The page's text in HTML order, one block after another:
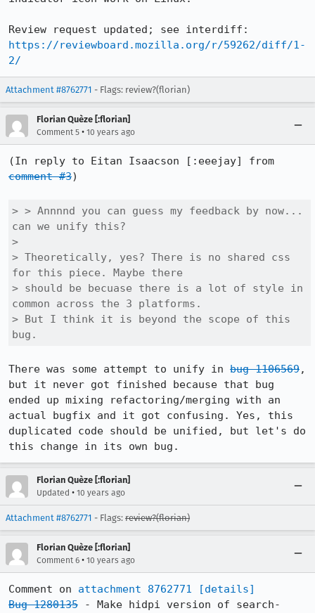
https://reviewboard.mozilla.org/r/59262/diff/1-
2/
Attachment #8762771 - Flags: review?(florian)
Florian Quèze [:florian]
Comment 5 • 10 years ago
comment #3)
> > Annnnd you can guess my feedback by now...
can we unify this?
>
> Theoretically, yes? There is no shared css
for this piece. Maybe there
> should be becuase there is a lot of style in
common across the 3 platforms.
> But I think it is beyond the scope of this
bug.
There was some attempt to unify in bug 1106569,
but it never got finished because that bug
ended up mixing refactoring/merging with an
actual bugfix and it got confusing. Yes, this
duplicated code should be unified, but let's do
this change in its own bug.
Florian Quèze [:florian]
Updated • 10 years ago
Attachment #8762771 - Flags: review?(florian)
Florian Quèze [:florian]
Comment 6 • 10 years ago
Comment on attachment 8762771
[details]
Bug 1280135 - Make hidpi version of search-